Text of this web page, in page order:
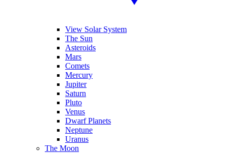
View Solar System
The Sun
Asteroids
Mars
Comets
Mercury
Jupiter
Saturn
Pluto
Venus
Dwarf Planets
Neptune
Uranus
The Moon